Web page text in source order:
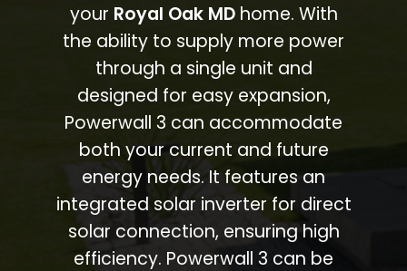
your Royal Oak MDhome. With
the ability to supply more power
through a single unit and
designed for easy expansion,
Powerwall 3 can accommodate
both your current and future
energy needs. It features an
integrated solar inverter for direct
solar connection, ensuring high
efficiency. Powerwall 3 can be